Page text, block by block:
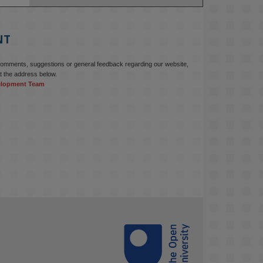
education starts with building the
www.linkedin.com/pulse/innova...
Join us on 6 May (11:00–12:00 BST)
for the RAi Collaboration Grant
webinar on AI‑Driven Harms and the
suggestions or general feedback regarding our website,
the address below.
Team